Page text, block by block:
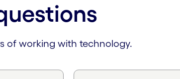
of working with technology.